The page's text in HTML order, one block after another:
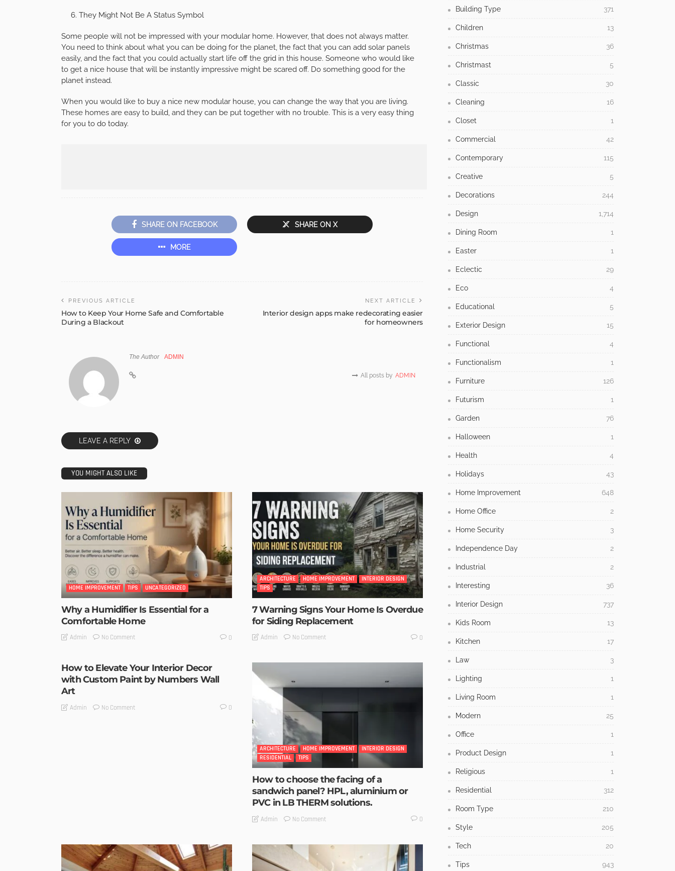
They Might Not Be A Status Symbol
Some people will not be impressed with your modular home. However, that does not always matter.
You need to think about what you can be doing for the planet, the fact that you can add solar panels
easily, and the fact that you could actually start life off the grid in this house. Someone who would like
to get a nice house that will be instantly impressive might be scared off. Do something good for the
planet instead.
When you would like to buy a nice new modular house, you can change the way that you are living.
These homes are easy to build, and they can be put together with no trouble. This is a very easy thing
for you to do today.
SHARE ON FACEBOOK SHARE ON X
MORE
PREVIOUS ARTICLE
How to Keep Your Home Safe and Comfortable
During a Blackout
NEXT ARTICLE
Interior design apps make redecorating easier
for homeowners
The Author ADMIN
All posts by ADMIN
LEAVE A REPLY
YOU MIGHT ALSO LIKE
HOME IMPROVEMENT TIPS UNCATEGORIZED
Why a Humidifier Is Essential for a
Comfortable Home
Admin No Comment 0
ARCHITECTURE HOME IMPROVEMENT
INTERIOR DESIGN
TIPS
7 Warning Signs Your Home Is Overdue
for Siding Replacement
Admin No Comment 0
How to Elevate Your Interior Decor
with Custom Paint by Numbers Wall
Art
Admin No Comment 0
ARCHITECTURE HOME IMPROVEMENT
INTERIOR DESIGN
RESIDENTIAL
TIPS
How to choose the facing of a
sandwich panel? HPL, aluminium or
PVC in LB THERM solutions.
Admin No Comment 0
Building Type 371
Children 13
Christmas 36
Christmast 5
Classic 30
Cleaning 16
Closet 1
Commercial 42
Contemporary 115
Creative 5
Decorations 244
Design 1,714
Dining Room 1
Easter 1
Eclectic 29
Eco 4
Educational 5
Exterior Design 15
Functional 4
Functionalism 1
Furniture 126
Futurism 1
Garden 76
Halloween 1
Health 4
Holidays 43
Home Improvement 648
Home Office 2
Home Security 3
Independence Day 2
Industrial 2
Interesting 36
Interior Design 737
Kids Room 13
Kitchen 17
Law 3
Lighting 1
Living Room 1
Modern 25
Office 1
Product Design 1
Religious 1
Residential 312
Room Type 210
Style 205
Tech 20
Tips 943